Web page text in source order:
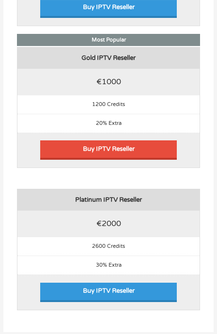
Buy IPTV Reseller
Most Popular
Gold IPTV Reseller
€1000
1200 Credits
20% Extra
Buy IPTV Reseller
Platinum IPTV Reseller
€2000
2600 Credits
30% Extra
Buy IPTV Reseller